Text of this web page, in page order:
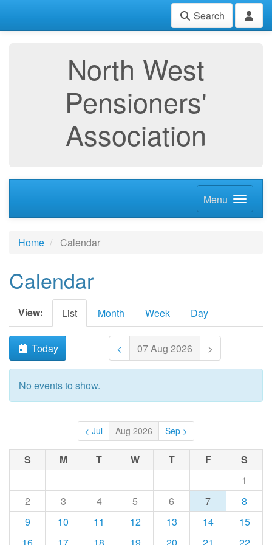
Search
North West
Pensioners'
Association
Menu
Home Calendar
Calendar
View: List Month Week Day
< 07 Aug 2026 >
Today
No events to show.
< Jul Aug 2026 Sep >
S M T W T F
S
1
2
3 4 5 6 7
8
9
10 11 12 13 14
15